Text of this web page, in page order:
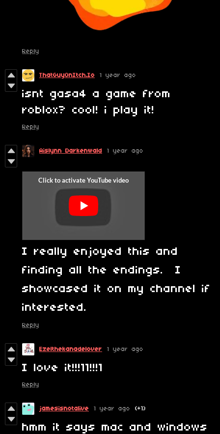
Reply
ThatGuyOnItch.Io 1 year ago
isnt gasa4 a game from
roblox? cool! i play it!
Reply
Aislynn Darkenwald 1 year ago
I really enjoyed this and
finding all the endings. I
showcased it on my channel if
interested.
Reply
Ezelthekanadelover 1 year ago
I love it!!!11!!!1
Reply
jamesisnotalive 1 year ago (+1)
hmm it says mac and windows